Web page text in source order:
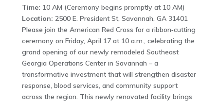
Time: 10 AM (Ceremony begins promptly at 10 AM)
Location: 2500 E. President St, Savannah, GA 31401
Please join the American Red Cross for a ribbon‑cutting
ceremony on Friday, April 17 at 10 a.m., celebrating the
grand opening of our newly remodeled Southeast
Georgia Operations Center in Savannah – a
transformative investment that will strengthen disaster
response, blood services, and community support
across the region. This newly renovated facility brings